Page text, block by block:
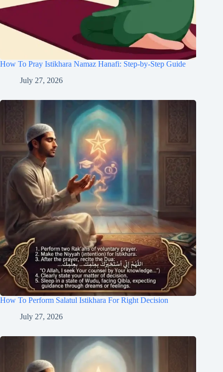
How To Pray Istikhara Namaz Hanafi: Step-by-Step Guide
July 27, 2026
How To Perform Salatul Istikhara For Right Decision
July 27, 2026